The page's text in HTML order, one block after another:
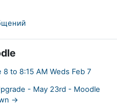
to 8:15 AM Weds Feb 7
- May 23rd - Moodle
→